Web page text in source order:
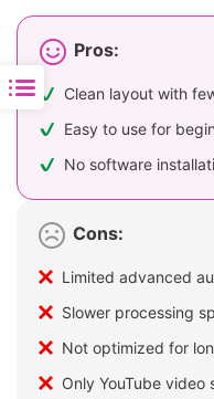
Pros:
Clean layout with
Easy to use for
No software
Cons:
Limited advanced
Slower processing
Not optimized for
Only YouTube video